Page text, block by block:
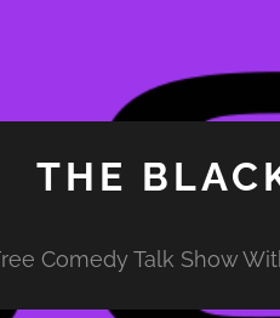
THE
Comedy Talk Show